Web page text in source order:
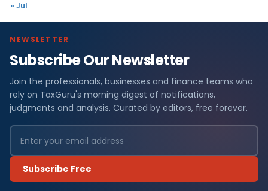
« Jul
NEWSLETTER
Subscribe Our Newsletter
Join the professionals, businesses and finance teams who
rely on TaxGuru's morning digest of notifications,
judgments and analysis. Curated by editors, free forever.
Subscribe Free